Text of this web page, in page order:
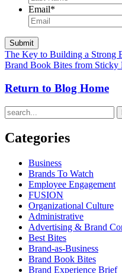
Email*
The Key to Building a Strong
Brand Book Bites from Sticky
Return to Blog Home
Categories
Business
Brands To Watch
Employee Engagement
FUSION
Organizational Culture
Administrative
Advertising & Brand
Best Bites
Brand-as-Business
Brand Book Bites
Brand Experience Brief